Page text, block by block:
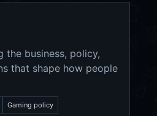
the business, policy,
that shape how people
Gaming policy